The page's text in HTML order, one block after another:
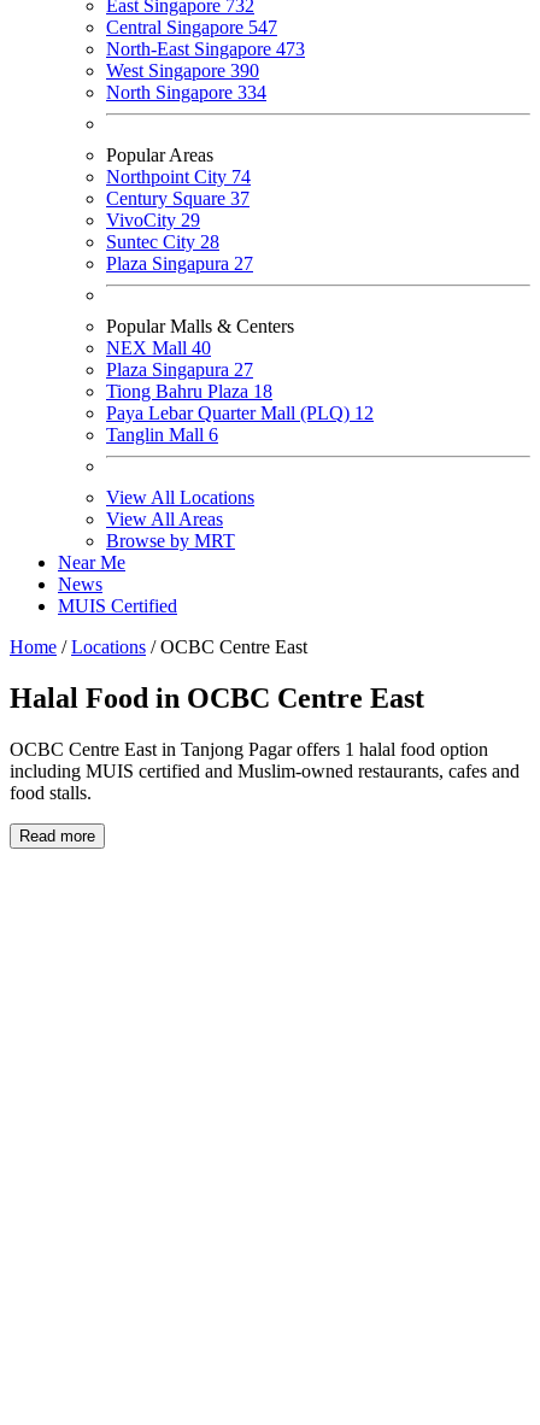
East Singapore 732
Central Singapore 547
North-East Singapore 473
West Singapore 390
North Singapore 334
Popular Areas
Northpoint City 74
Century Square 37
VivoCity 29
Suntec City 28
Plaza Singapura 27
Popular Malls & Centers
NEX Mall 40
Plaza Singapura 27
Tiong Bahru Plaza 18
Paya Lebar Quarter Mall (PLQ) 12
Tanglin Mall 6
View All Locations
View All Areas
Browse by MRT
Near Me
News
MUIS Certified
Home / Locations / OCBC Centre East
Halal Food in OCBC Centre East
OCBC Centre East in Tanjong Pagar offers 1 halal food option
including MUIS certified and Muslim-owned restaurants, cafes and
food stalls.
Read more